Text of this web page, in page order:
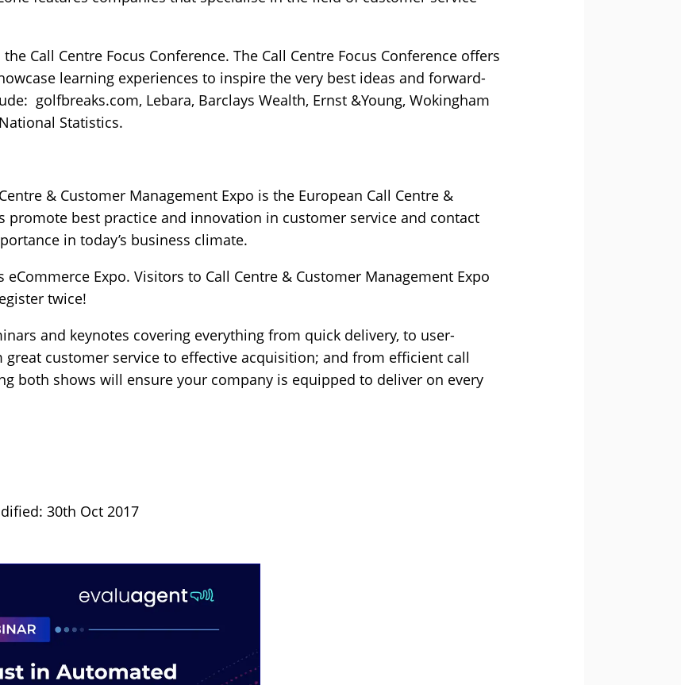
Call Centre Focus Conference. The Call Centre Focus Conference offers
learning experiences to inspire the very best ideas and forward-
golfbreaks.com, Lebara, Barclays Wealth, Ernst &Young, Wokingham
Statistics.
& Customer Management Expo is the European Call Centre &
promote best practice and innovation in customer service and contact
in today’s business climate.
eCommerce Expo. Visitors to Call Centre & Customer Management Expo
twice!
and keynotes covering everything from quick delivery, to user-
customer service to effective acquisition; and from efficient call
both shows will ensure your company is equipped to deliver on every
30th Oct 2017